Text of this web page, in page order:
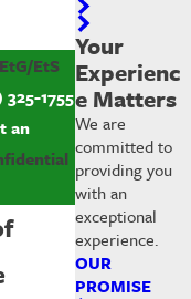
EtS
1755
an
Your
Experienc
e Matters
We are
committed to
providing you
with an
exceptional
experience.
OUR
PROMISE